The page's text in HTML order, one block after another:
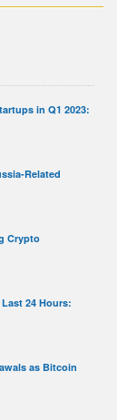
in Q1 2023:
Related
Crypto
24 Hours:
as Bitcoin